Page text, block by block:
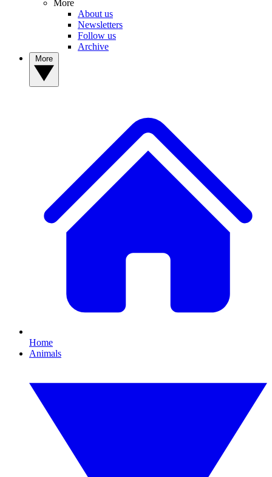
More
About us
Newsletters
Follow us
Archive
Home
Animals